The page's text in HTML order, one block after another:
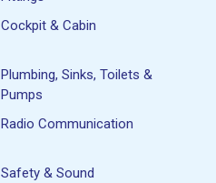
Cockpit & Cabin
Plumbing, Sinks, Toilets &
Pumps
Radio Communication
Safety & Sound